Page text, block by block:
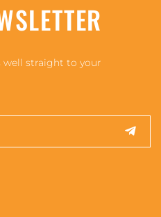
well straight to your